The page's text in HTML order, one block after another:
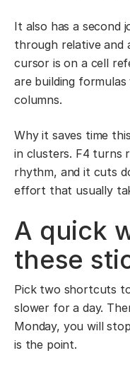
It also has a second
through relative and
cursor is on a cell
are building
columns.
Why it saves time
in clusters. F4 turns
rhythm, and it cuts
effort that usually
A quick
these
Pick two shortcuts
slower for a day.
Monday, you will
is the point.